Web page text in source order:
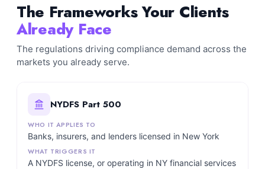
The Frameworks Your Clients
Already Face
The regulations driving compliance demand across the
markets you already serve.
NYDFS Part 500
Banks, insurers, and lenders licensed in New York
A NYDFS license, or operating in NY financial services